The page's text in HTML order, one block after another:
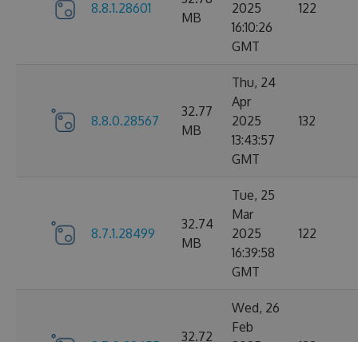
8.8.1.28601
MB
2025
16:10:26
GMT
122
8.8.0.28567
32.77
MB
Thu, 24
Apr
2025
13:43:57
GMT
132
8.7.1.28499
32.74
MB
Tue, 25
Mar
2025
16:39:58
GMT
122
32.72
Wed, 26
Feb